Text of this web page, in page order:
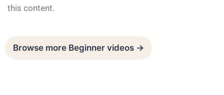
this content.
Browse more Beginner videos →